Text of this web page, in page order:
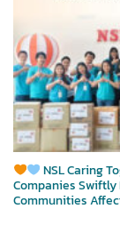
NSL Caring
Companies
Communities